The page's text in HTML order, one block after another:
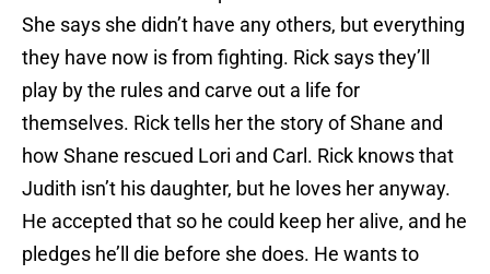
She says she didn’t have any others, but everything
they have now is from fighting. Rick says they’ll
play by the rules and carve out a life for
themselves. Rick tells her the story of Shane and
how Shane rescued Lori and Carl. Rick knows that
Judith isn’t his daughter, but he loves her anyway.
He accepted that so he could keep her alive, and he
pledges he’ll die before she does. He wants to